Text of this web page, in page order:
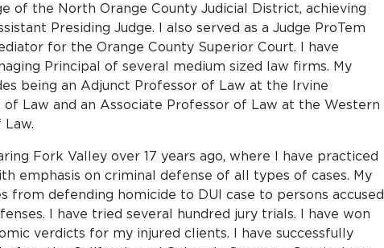
of the North Orange County Judicial District, achieving
Presiding Judge. I also served as a Judge ProTem
for the Orange County Superior Court. I have
Principal of several medium sized law firms. My
being an Adjunct Professor of Law at the Irvine
of Law and an Associate Professor of Law at the Western
Fork Valley over 17 years ago, where I have practiced
emphasis on criminal defense of all types of cases. My
from defending homicide to DUI case to persons accused
I have tried several hundred jury trials. I have won
verdicts for my injured clients. I have successfully